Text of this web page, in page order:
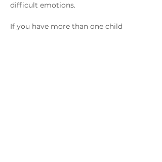
difficult emotions.
If you have more than one child